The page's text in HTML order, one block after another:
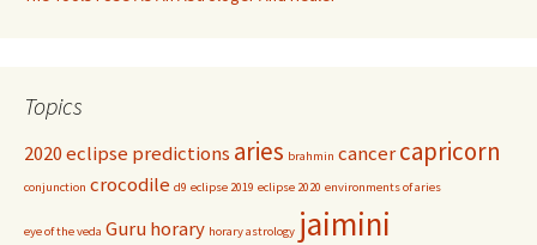
Topics
2020 eclipse predictions aries brahmin cancercapricorn
conjunction crocodile d9 eclipse 2019 eclipse 2020 environments of aries
eye of the veda Guruhorary horary astrology jaimini